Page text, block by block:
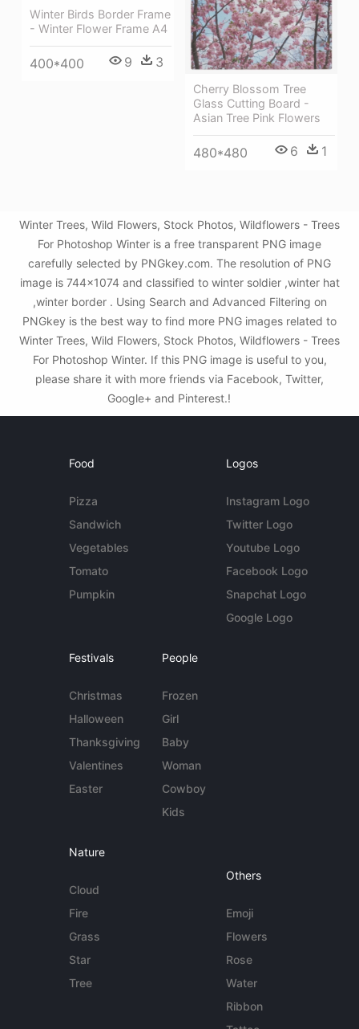
Winter Birds Border Frame
- Winter Flower Frame A4
400*400 9 3
Cherry Blossom Tree
Glass Cutting Board -
Asian Tree Pink Flowers
480*480 6 1
Winter Trees, Wild Flowers, Stock Photos, Wildflowers - Trees
For Photoshop Winter is a free transparent PNG image
carefully selected by PNGkey.com. The resolution of PNG
image is 744x1074 and classified to winter soldier ,winter hat
,winter border . Using Search and Advanced Filtering on
PNGkey is the best way to find more PNG images related to
Winter Trees, Wild Flowers, Stock Photos, Wildflowers - Trees
For Photoshop Winter. If this PNG image is useful to you,
please share it with more friends via Facebook, Twitter,
Google+ and Pinterest.!
Food
Pizza
Sandwich
Vegetables
Tomato
Pumpkin
Logos
Instagram Logo
Twitter Logo
Youtube Logo
Facebook Logo
Snapchat Logo
Google Logo
Festivals
Christmas
Halloween
Thanksgiving
Valentines
Easter
People
Frozen
Girl
Baby
Woman
Cowboy
Kids
Nature
Cloud
Fire
Grass
Star
Tree
Others
Emoji
Flowers
Rose
Water
Ribbon